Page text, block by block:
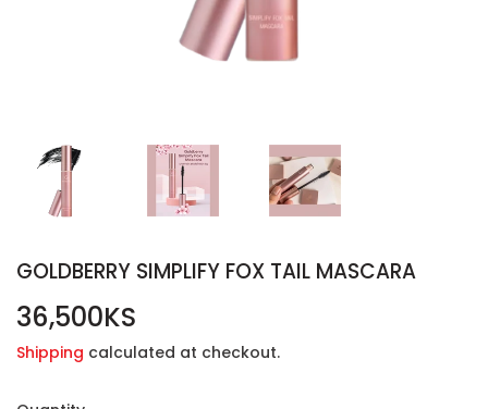
GOLDBERRY SIMPLIFY FOX TAIL MASCARA
36,500KS
Shipping calculated at checkout.